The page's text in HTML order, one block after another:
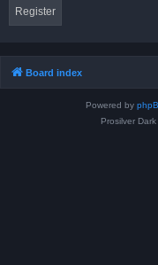
Register
Board index
Powered by
Prosilver